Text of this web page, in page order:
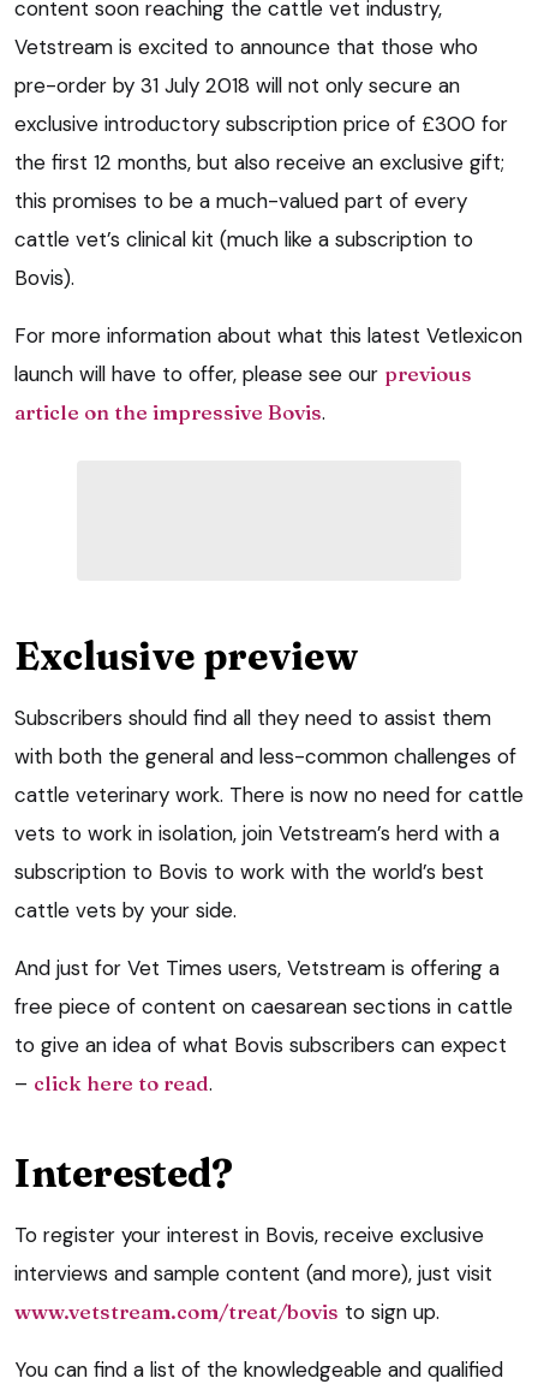
content soon reaching the cattle vet industry,
Vetstream is excited to announce that those who
pre-order by 31 July 2018 will not only secure an
exclusive introductory subscription price of £300 for
the first 12 months, but also receive an exclusive gift;
this promises to be a much-valued part of every
cattle vet’s clinical kit (much like a subscription to
Bovis).
For more information about what this latest Vetlexicon
launch will have to offer, please see our previous
article on the impressive Bovis.
Exclusive preview
Subscribers should find all they need to assist them
with both the general and less-common challenges of
cattle veterinary work. There is now no need for cattle
vets to work in isolation, join Vetstream’s herd with a
subscription to Bovis to work with the world’s best
cattle vets by your side.
And just for Vet Times users, Vetstream is offering a
free piece of content on caesarean sections in cattle
to give an idea of what Bovis subscribers can expect
– click here to read.
Interested?
To register your interest in Bovis, receive exclusive
interviews and sample content (and more), just visit
www.vetstream.com/treat/bovis to sign up.
You can find a list of the knowledgeable and qualified